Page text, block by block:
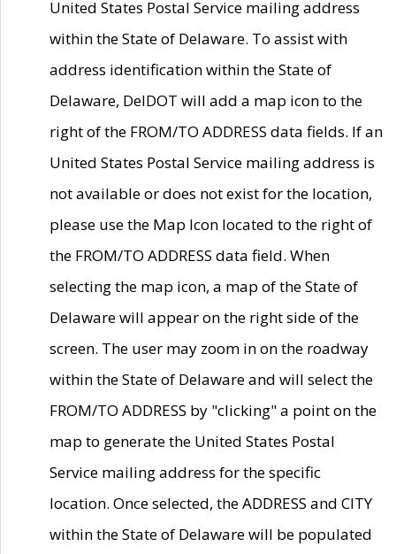
United States Postal Service mailing address
within the State of Delaware. To assist with
address identification within the State of
Delaware, DelDOT will add a map icon to the
right of the FROM/TO ADDRESS data fields. If an
United States Postal Service mailing address is
not available or does not exist for the location,
please use the Map Icon located to the right of
the FROM/TO ADDRESS data field. When
selecting the map icon, a map of the State of
Delaware will appear on the right side of the
screen. The user may zoom in on the roadway
within the State of Delaware and will select the
FROM/TO ADDRESS by "clicking" a point on the
map to generate the United States Postal
Service mailing address for the specific
location. Once selected, the ADDRESS and CITY
within the State of Delaware will be populated